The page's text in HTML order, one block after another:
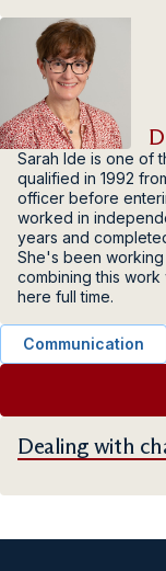
Sarah Ide is one of
qualified in 1992
officer before
worked in
years and
She's been working
combining this
here full time.
Communication
Dealing with